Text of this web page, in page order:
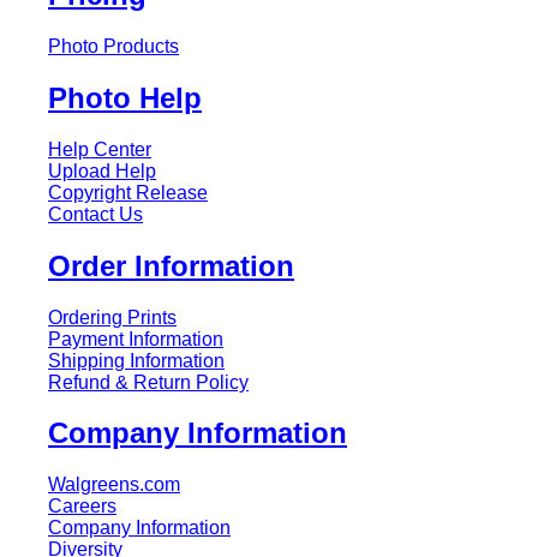
Photo Products
Photo Help
Help Center
Upload Help
Copyright Release
Contact Us
Order Information
Ordering Prints
Payment Information
Shipping Information
Refund & Return Policy
Company Information
Walgreens.com
Careers
Company Information
Diversity